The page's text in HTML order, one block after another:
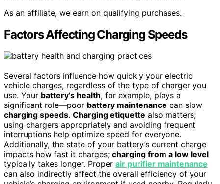
As an affiliate, we earn on qualifying purchases.
Factors Affecting Charging Speeds
Several factors influence how quickly your electric
vehicle charges, regardless of the type of charger you
use. Your battery’s health, for example, plays a
significant role—poor battery maintenance can slow
charging speeds. Charging etiquette also matters;
using chargers appropriately and avoiding frequent
interruptions help optimize speed for everyone.
Additionally, the state of your battery’s current charge
impacts how fast it charges; charging from a low level
typically takes longer. Proper air purifier maintenance
can also indirectly affect the overall efficiency of your